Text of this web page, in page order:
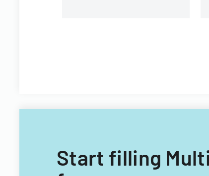
Start filling